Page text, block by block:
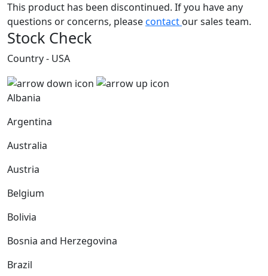
This product has been discontinued. If you have any
questions or concerns, pleasecontact our sales team.
Stock Check
Country - USA
Albania
Argentina
Australia
Austria
Belgium
Bolivia
Bosnia and Herzegovina
Brazil